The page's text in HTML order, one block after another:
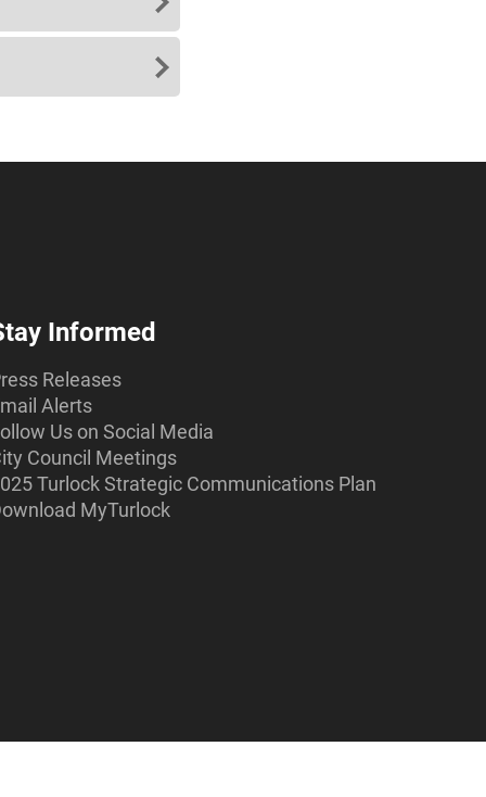
Informed
Releases
Alerts
Us on Social Media
Council Meetings
Turlock Strategic Communications Plan
MyTurlock